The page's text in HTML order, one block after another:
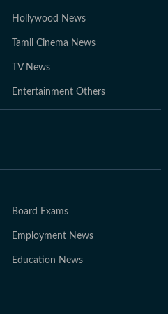
Hollywood News
Tamil Cinema News
TV News
Entertainment Others
Board Exams
Employment News
Education News